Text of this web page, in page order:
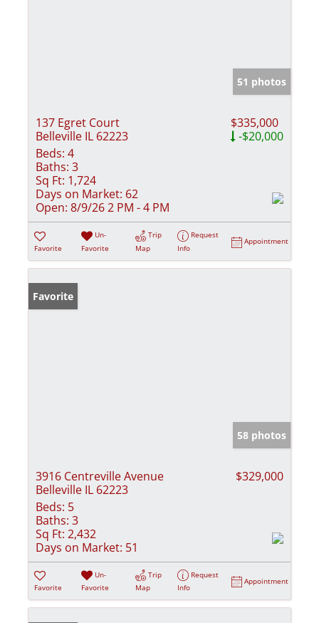
51 photos
137 Egret Court
Belleville IL 62223
$335,000
-$20,000
Beds: 4
Baths: 3
Sq Ft: 1,724
Days on Market: 62
Open: 8/9/26 2 PM - 4 PM
Favorite
Un-
Favorite
Trip
Map
Request
Info
Appointment
Favorite
58 photos
3916 Centreville Avenue
Belleville IL 62223
$329,000
Beds: 5
Baths: 3
Sq Ft: 2,432
Days on Market: 51
Favorite
Un-
Favorite
Trip
Map
Request
Info
Appointment